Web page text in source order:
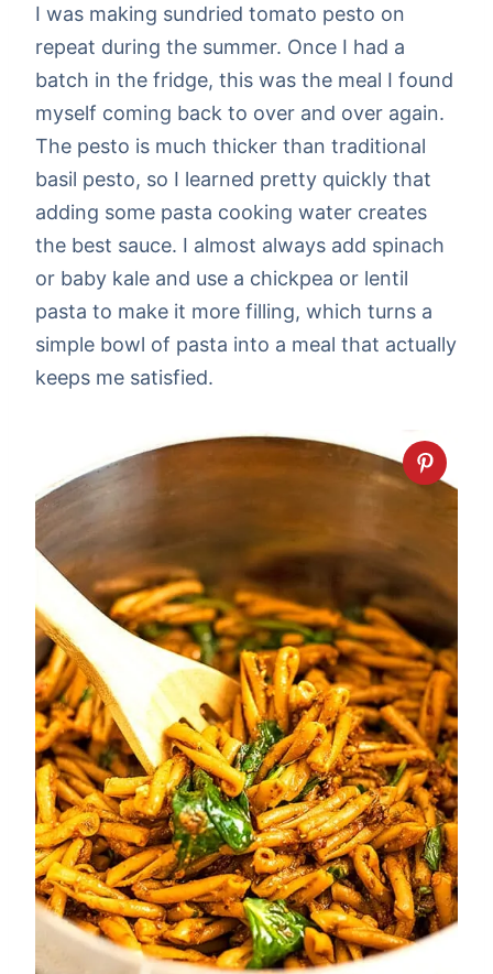
I was making sundried tomato pesto on
repeat during the summer. Once I had a
batch in the fridge, this was the meal I found
myself coming back to over and over again.
The pesto is much thicker than traditional
basil pesto, so I learned pretty quickly that
adding some pasta cooking water creates
the best sauce. I almost always add spinach
or baby kale and use a chickpea or lentil
pasta to make it more filling, which turns a
simple bowl of pasta into a meal that actually
keeps me satisfied.